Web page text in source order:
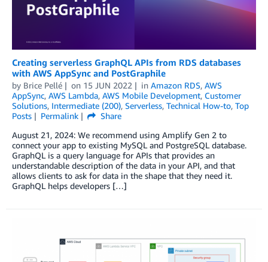
Creating serverless GraphQL APIs from RDS databases
with AWS AppSync and PostGraphile
by Brice Pellé on 15 JUN 2022 in Amazon RDS, AWS
AppSync, AWS Lambda, AWS Mobile Development, Customer
Solutions, Intermediate (200), Serverless, Technical How-to, Top
Posts
Permalink
Share
August 21, 2024: We recommend using Amplify Gen 2 to
connect your app to existing MySQL and PostgreSQL database.
GraphQL is a query language for APIs that provides an
understandable description of the data in your API, and that
allows clients to ask for data in the shape that they need it.
GraphQL helps developers […]